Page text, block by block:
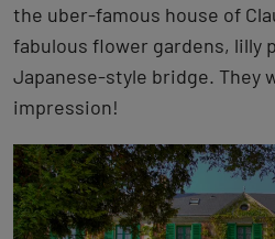
the uber-famous house of
fabulous flower gardens, lilly
Japanese-style bridge. They
impression!